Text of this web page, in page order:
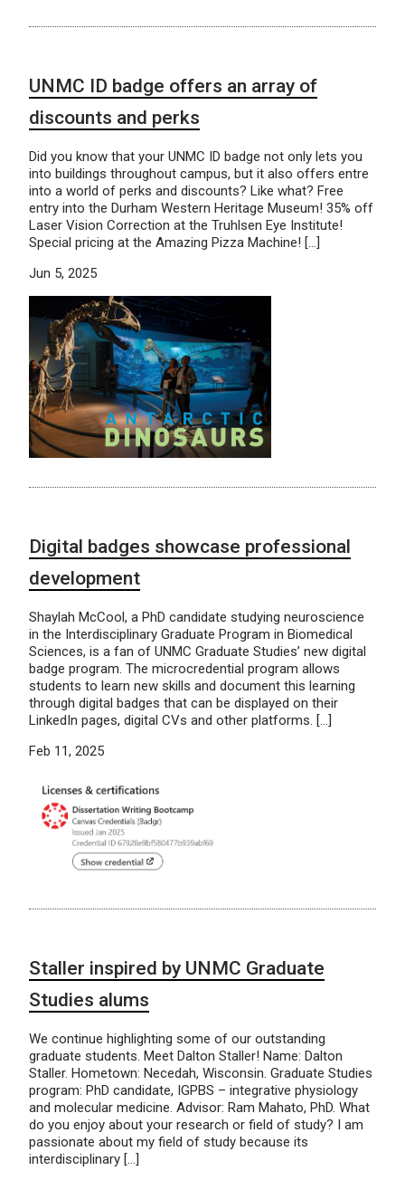
UNMC ID badge offers an array of
discounts and perks
Did you know that your UNMC ID badge not only lets you
into buildings throughout campus, but it also offers entre
into a world of perks and discounts? Like what? Free
entry into the Durham Western Heritage Museum! 35% off
Laser Vision Correction at the Truhlsen Eye Institute!
Special pricing at the Amazing Pizza Machine! […]
Jun 5, 2025
Digital badges showcase professional
development
Shaylah McCool, a PhD candidate studying neuroscience
in the Interdisciplinary Graduate Program in Biomedical
Sciences, is a fan of UNMC Graduate Studies’ new digital
badge program. The microcredential program allows
students to learn new skills and document this learning
through digital badges that can be displayed on their
LinkedIn pages, digital CVs and other platforms. […]
Feb 11, 2025
Staller inspired by UNMC Graduate
Studies alums
We continue highlighting some of our outstanding
graduate students. Meet Dalton Staller! Name: Dalton
Staller. Hometown: Necedah, Wisconsin. Graduate Studies
program: PhD candidate, IGPBS – integrative physiology
and molecular medicine. Advisor: Ram Mahato, PhD. What
do you enjoy about your research or field of study? I am
passionate about my field of study because its
interdisciplinary […]